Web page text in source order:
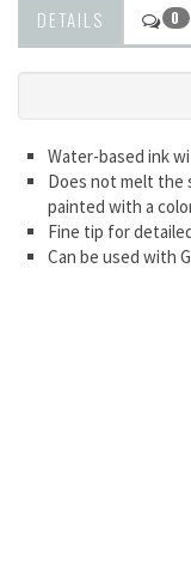
DETAILS 0
Water-based ink
Does not melt the
painted with a
Fine tip for
Can be used with